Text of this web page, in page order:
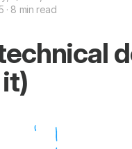
· 8 min read